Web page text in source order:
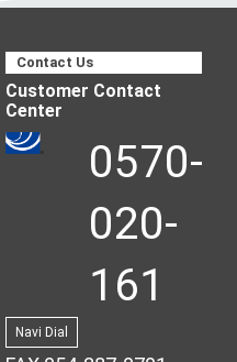
Contact Us
Customer Contact
Center
0570-
020-
161
Navi Dial